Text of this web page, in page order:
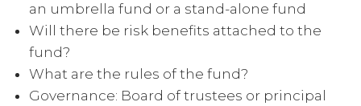
an umbrella fund or a stand-alone fund
Will there be risk benefits attached to the
fund?
What are the rules of the fund?
Governance: Board of trustees or principal